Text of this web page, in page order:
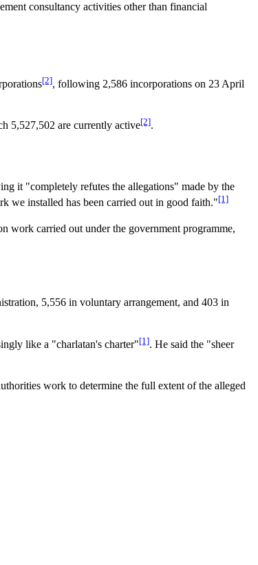
consultancy activities other than financial
[2], following 2,586 incorporations on 23 April
5,527,502 are currently active[2].
it "completely refutes the allegations" made by the
we installed has been carried out in good faith."[1]
work carried out under the government programme,
5,556 in voluntary arrangement, and 403 in
like a "charlatan's charter"[1]. He said the "sheer
work to determine the full extent of the alleged